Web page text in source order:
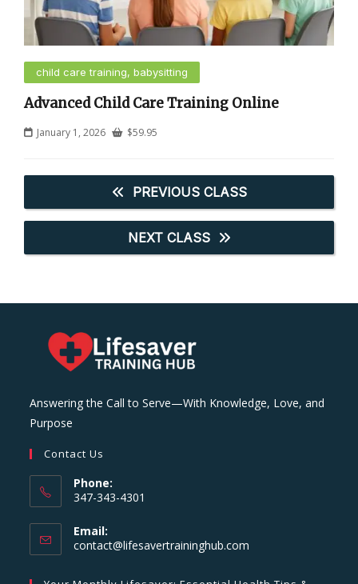
child care training, babysitting
Advanced Child Care Training Online
January 1, 2026 $59.95
PREVIOUS CLASS
NEXT CLASS
Answering the Call to Serve—With Knowledge, Love, and
Purpose
Contact Us
Phone:
347-343-4301
Email:
contact@lifesavertraininghub.com